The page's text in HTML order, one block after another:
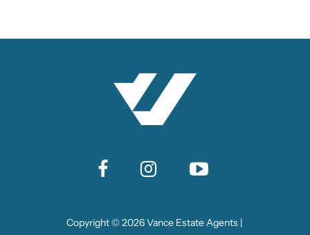
Copyright ©2026Vance Estate Agents |